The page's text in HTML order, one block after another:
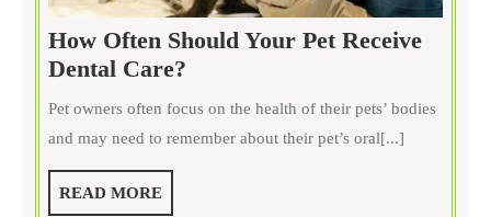
How Often Should Your Pet Receive
Dental Care?
Often
Pet owners often focus on the health of their pets’ bodies
and may need to remember about their pet’s oral[...]
READ MOREREAD